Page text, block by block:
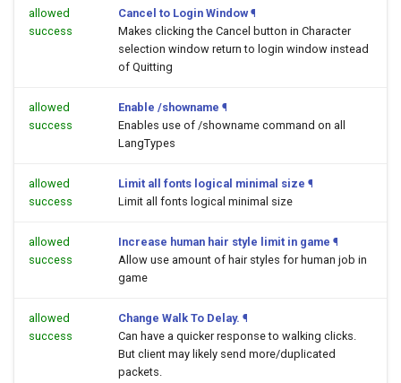
allowed
success
Cancel to Login Window ¶
Makes clicking the Cancel button in Character
selection window return to login window instead
of Quitting
allowed
success
Enable /showname ¶
Enables use of /showname command on all
LangTypes
allowed
success
Limit all fonts logical minimal size ¶
Limit all fonts logical minimal size
allowed
success
Increase human hair style limit in game ¶
Allow use amount of hair styles for human job in
game
allowed
success
Change Walk To Delay. ¶
Can have a quicker response to walking clicks.
But client may likely send more/duplicated
packets.